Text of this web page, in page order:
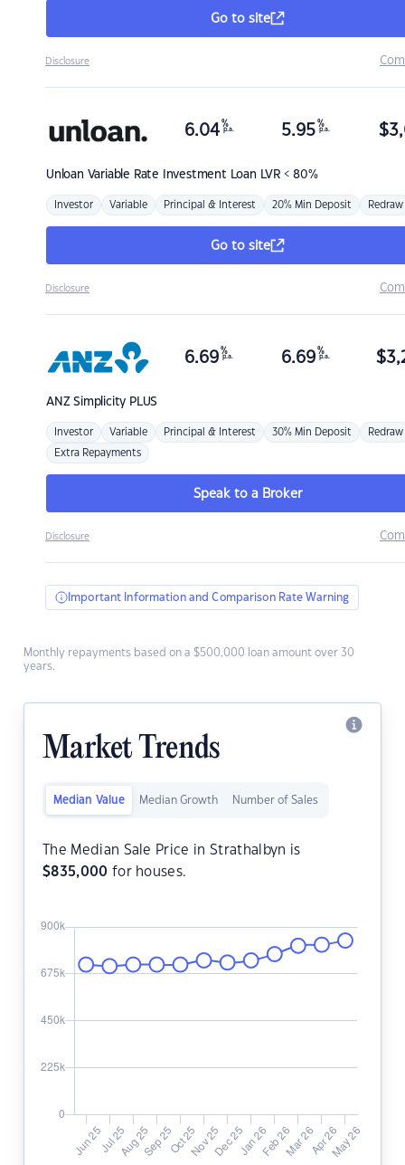
Go to site
Disclosure
Unloan Variable Rate Investment Loan LVR < 80%
6.04 %
p.a. 5.95 %
p.a. $
Investor Variable Principal & Interest 20% Min Deposit Redraw
Go to site
Disclosure
ANZSimplicity PLUS
6.69 %
p.a. 6.69 %
p.a. $
Investor Variable Principal & Interest 30% Min Deposit Redraw
Extra Repayments
Speak to a Broker
Disclosure
Important Information and Comparison Rate Warning
Monthly repayments based on a $500,000 loan amount over 30
years.
Market Trends
Median Value Median Growth Number of Sales
The Median Sale Price in Strathalbyn is
$835,000 for houses.